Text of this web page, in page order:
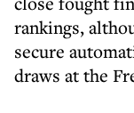
rankings,
secure
draws at the